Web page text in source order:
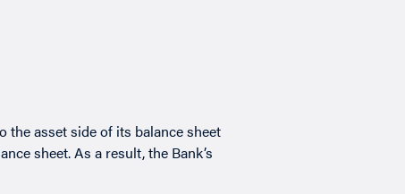
the asset side of its balance sheet
sheet. As a result, the Bank’s